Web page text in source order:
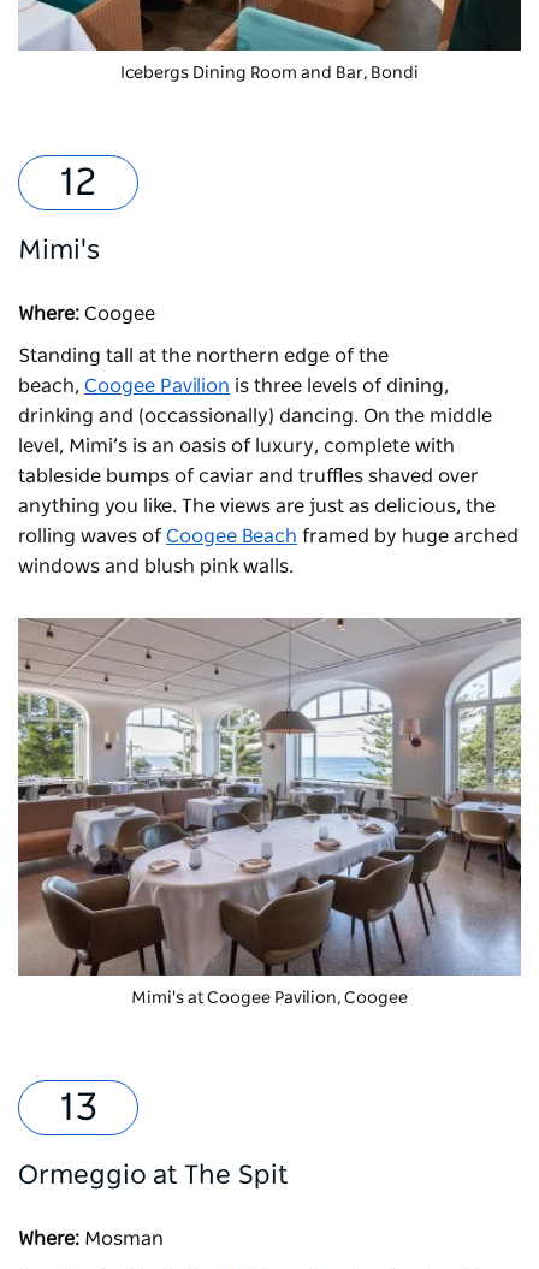
Icebergs Dining Room and Bar, Bondi
Mimi's
Where: Coogee
Standing tall at the northern edge of the
beach, Coogee Pavilion is three levels of dining,
drinking and (occassionally) dancing. On the middle
level, Mimi’s is an oasis of luxury, complete with
tableside bumps of caviar and truffles shaved over
anything you like. The views are just as delicious, the
rolling waves of Coogee Beach framed by huge arched
windows and blush pink walls.
Mimi's at Coogee Pavilion, Coogee
Ormeggio at The Spit
Where: Mosman